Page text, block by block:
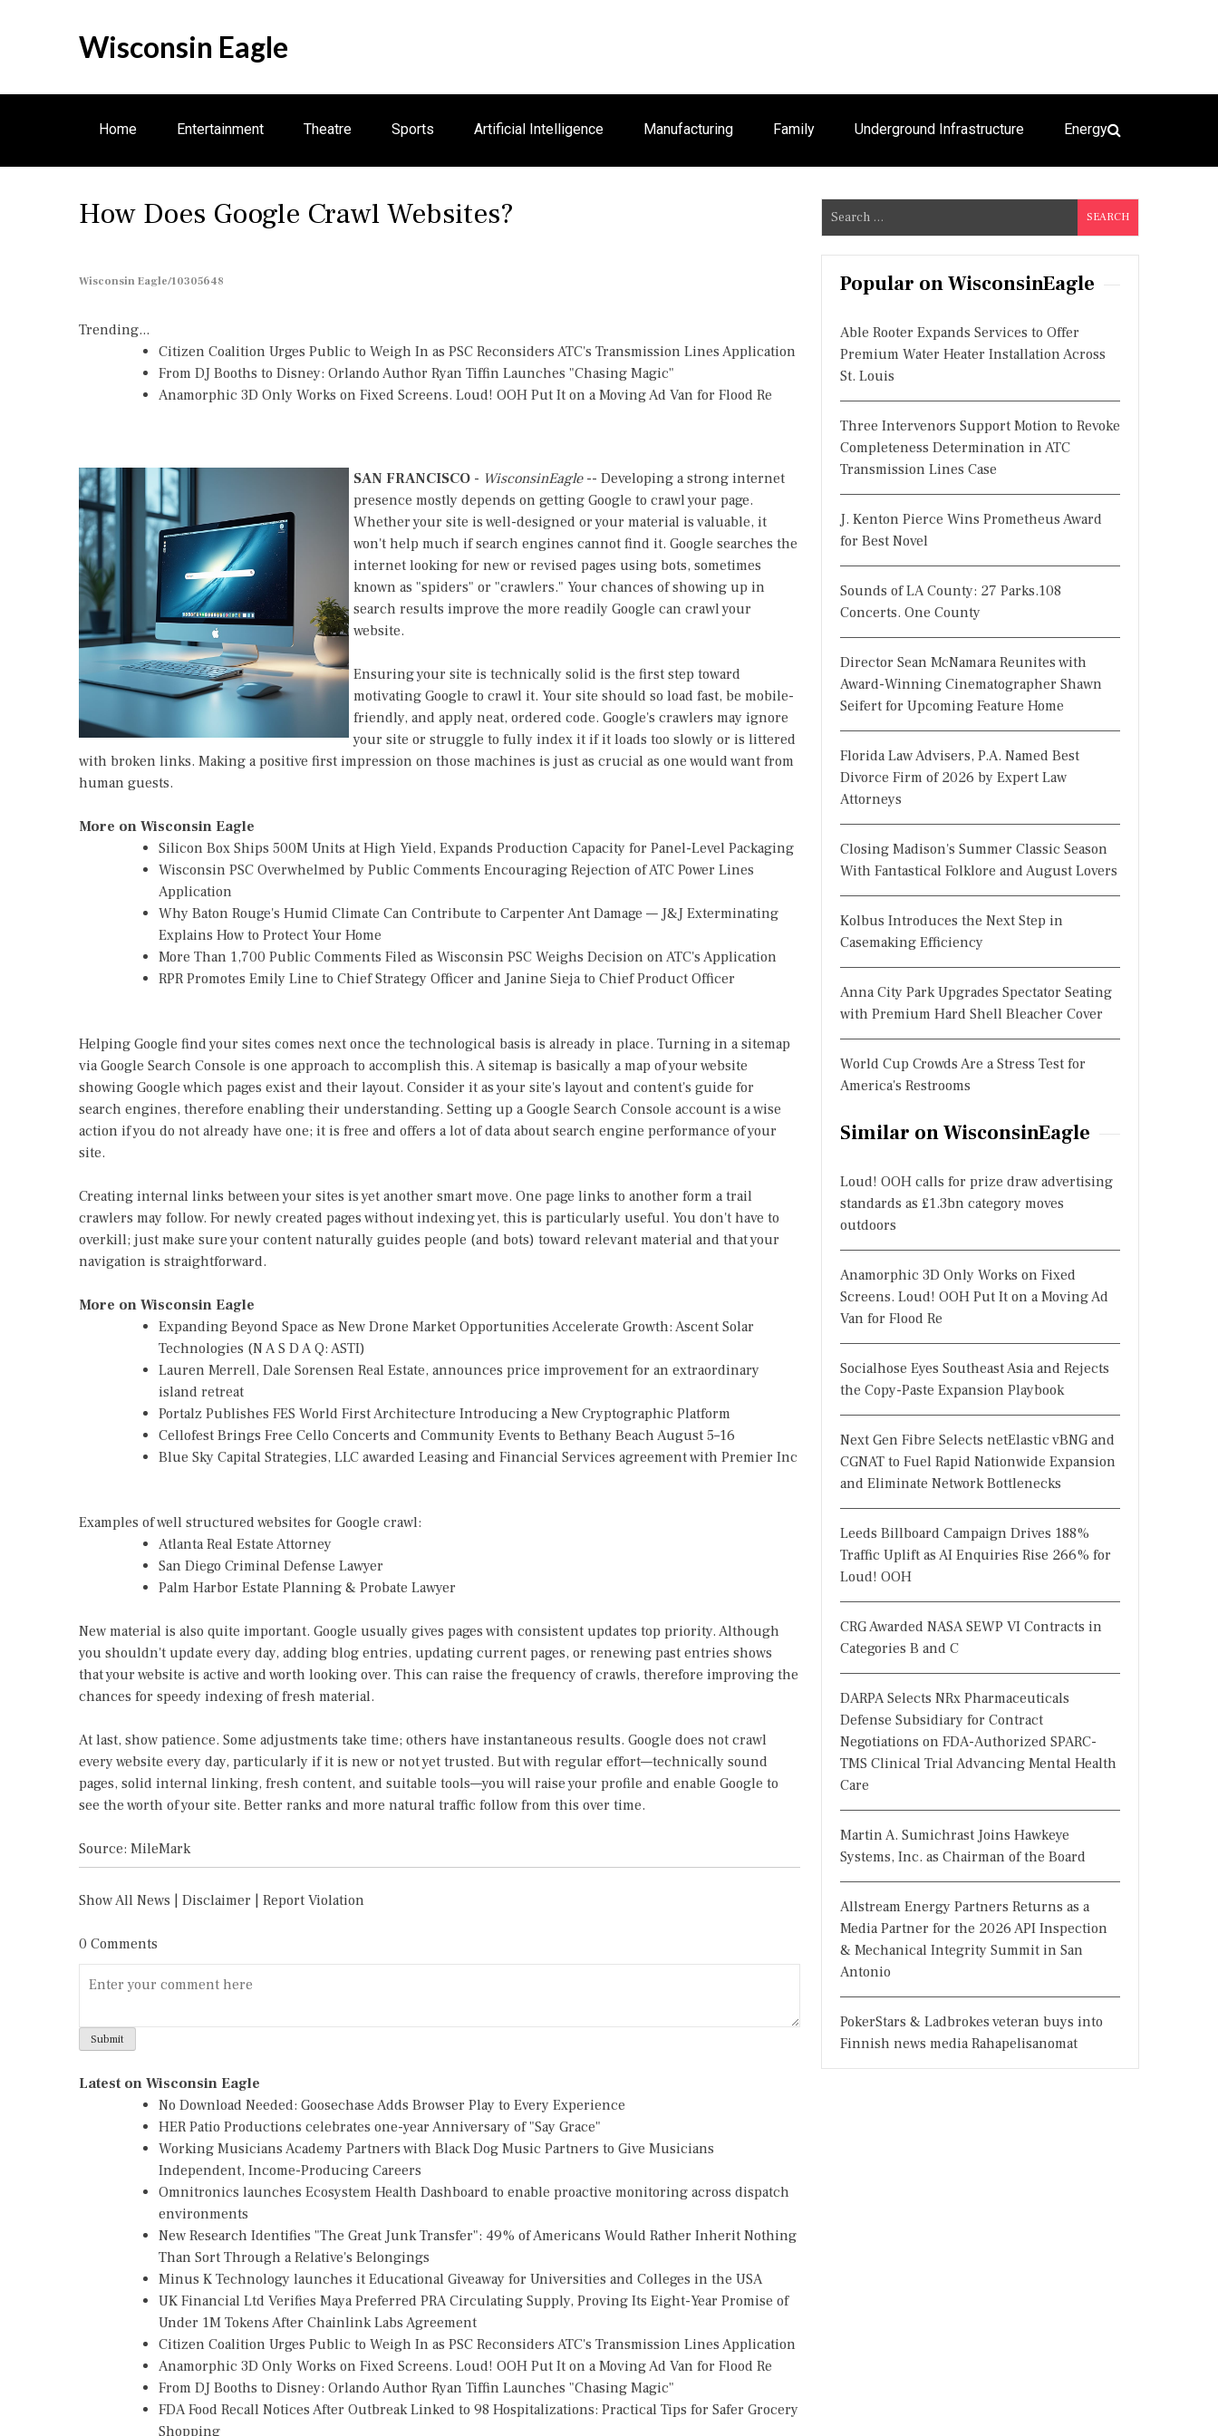
t
o
Wisconsin Eagle
Home Entertainment Theatre Sports Artificial Intelligence Manufacturing Family Underground Infrastructure Energy
How Does Google Crawl Websites?
Wisconsin Eagle/10305648
Trending...
Citizen Coalition Urges Public to Weigh In as PSC Reconsiders ATC's Transmission Lines Application
From DJ Booths to Disney: Orlando Author Ryan Tiffin Launches "Chasing Magic"
Anamorphic 3D Only Works on Fixed Screens. Loud! OOH Put It on a Moving Ad Van for Flood Re
SAN FRANCISCO - WisconsinEagle-- Developing a strong internet
presence mostly depends on getting Google to crawl your page.
Whether your site is well-designed or your material is valuable, it
won't help much if search engines cannot find it. Google searches the
internet looking for new or revised pages using bots, sometimes
known as "spiders" or "crawlers." Your chances of showing up in
search results improve the more readily Google can crawl your
website.
Ensuring your site is technically solid is the first step toward
motivating Google to crawl it. Your site should so load fast, be mobile-
friendly, and apply neat, ordered code. Google's crawlers may ignore
your site or struggle to fully index it if it loads too slowly or is littered
with broken links. Making a positive first impression on those machines is just as crucial as one would want from
human guests.
More on Wisconsin Eagle
Silicon Box Ships 500M Units at High Yield, Expands Production Capacity for Panel-Level Packaging
Wisconsin PSC Overwhelmed by Public Comments Encouraging Rejection of ATC Power Lines
Application
Why Baton Rouge's Humid Climate Can Contribute to Carpenter Ant Damage — J&J Exterminating
Explains How to Protect Your Home
More Than 1,700 Public Comments Filed as Wisconsin PSC Weighs Decision on ATC's Application
RPR Promotes Emily Line to Chief Strategy Officer and Janine Sieja to Chief Product Officer
Helping Google find your sites comes next once the technological basis is already in place. Turning in a sitemap
via Google Search Console is one approach to accomplish this. A sitemap is basically a map of your website
showing Google which pages exist and their layout. Consider it as your site's layout and content's guide for
search engines, therefore enabling their understanding. Setting up a Google Search Console account is a wise
action if you do not already have one; it is free and offers a lot of data about search engine performance of your
site.
Creating internal links between your sites is yet another smart move. One page links to another form a trail
crawlers may follow. For newly created pages without indexing yet, this is particularly useful. You don't have to
overkill; just make sure your content naturally guides people (and bots) toward relevant material and that your
navigation is straightforward.
More on Wisconsin Eagle
Expanding Beyond Space as New Drone Market Opportunities Accelerate Growth: Ascent Solar
Technologies (N A S D A Q: ASTI)
Lauren Merrell, Dale Sorensen Real Estate, announces price improvement for an extraordinary
island retreat
Portalz Publishes FES World First Architecture Introducing a New Cryptographic Platform
Cellofest Brings Free Cello Concerts and Community Events to Bethany Beach August 5–16
Blue Sky Capital Strategies, LLC awarded Leasing and Financial Services agreement with Premier Inc
Examples of well structured websites for Google crawl:
Atlanta Real Estate Attorney
San Diego Criminal Defense Lawyer
Palm Harbor Estate Planning & Probate Lawyer
New material is also quite important. Google usually gives pages with consistent updates top priority. Although
you shouldn't update every day, adding blog entries, updating current pages, or renewing past entries shows
that your website is active and worth looking over. This can raise the frequency of crawls, therefore improving the
chances for speedy indexing of fresh material.
At last, show patience. Some adjustments take time; others have instantaneous results. Google does not crawl
every website every day, particularly if it is new or not yet trusted. But with regular effort—technically sound
pages, solid internal linking, fresh content, and suitable tools—you will raise your profile and enable Google to
see the worth of your site. Better ranks and more natural traffic follow from this over time.
Source: MileMark
Show All News Disclaimer Report Violation
0 Comments
Latest on Wisconsin Eagle
No Download Needed: Goosechase Adds Browser Play to Every Experience
HER Patio Productions celebrates one-year Anniversary of "Say Grace"
Working Musicians Academy Partners with Black Dog Music Partners to Give Musicians
Independent, Income-Producing Careers
Omnitronics launches Ecosystem Health Dashboard to enable proactive monitoring across dispatch
environments
New Research Identifies "The Great Junk Transfer": 49% of Americans Would Rather Inherit Nothing
Than Sort Through a Relative's Belongings
Minus K Technology launches it Educational Giveaway for Universities and Colleges in the USA
UK Financial Ltd Verifies Maya Preferred PRA Circulating Supply, Proving Its Eight-Year Promise of
Under 1M Tokens After Chainlink Labs Agreement
Citizen Coalition Urges Public to Weigh In as PSC Reconsiders ATC's Transmission Lines Application
Anamorphic 3D Only Works on Fixed Screens. Loud! OOH Put It on a Moving Ad Van for Flood Re
From DJ Booths to Disney: Orlando Author Ryan Tiffin Launches "Chasing Magic"
FDA Food Recall Notices After Outbreak Linked to 98 Hospitalizations: Practical Tips for Safer Grocery
Shopping
e
a
Popular on WisconsinEagle
Able Rooter Expands Services to Offer
Premium Water Heater Installation Across
St. Louis
Three Intervenors Support Motion to Revoke
Completeness Determination in ATC
Transmission Lines Case
J. Kenton Pierce Wins Prometheus Award
for Best Novel
Sounds of LA County: 27 Parks.108
Concerts. One County
Director Sean McNamara Reunites with
Award-Winning Cinematographer Shawn
Seifert for Upcoming Feature Home
Florida Law Advisers, P.A. Named Best
Divorce Firm of 2026 by Expert Law
Attorneys
Closing Madison's Summer Classic Season
With Fantastical Folklore and August Lovers
Kolbus Introduces the Next Step in
Casemaking Efficiency
Anna City Park Upgrades Spectator Seating
with Premium Hard Shell Bleacher Cover
World Cup Crowds Are a Stress Test for
America's Restrooms
Similar on WisconsinEagle
Loud! OOH calls for prize draw advertising
standards as £1.3bn category moves
outdoors
Anamorphic 3D Only Works on Fixed
Screens. Loud! OOH Put It on a Moving Ad
Van for Flood Re
Socialhose Eyes Southeast Asia and Rejects
the Copy-Paste Expansion Playbook
Next Gen Fibre Selects netElastic vBNG and
CGNAT to Fuel Rapid Nationwide Expansion
and Eliminate Network Bottlenecks
Leeds Billboard Campaign Drives 188%
Traffic Uplift as AI Enquiries Rise 266% for
Loud! OOH
CRG Awarded NASA SEWP VI Contracts in
Categories B and C
DARPA Selects NRx Pharmaceuticals
Defense Subsidiary for Contract
Negotiations on FDA-Authorized SPARC-
TMS Clinical Trial Advancing Mental Health
Care
Martin A. Sumichrast Joins Hawkeye
Systems, Inc. as Chairman of the Board
Allstream Energy Partners Returns as a
Media Partner for the 2026 API Inspection
& Mechanical Integrity Summit in San
Antonio
PokerStars & Ladbrokes veteran buys into
Finnish news media Rahapelisanomat